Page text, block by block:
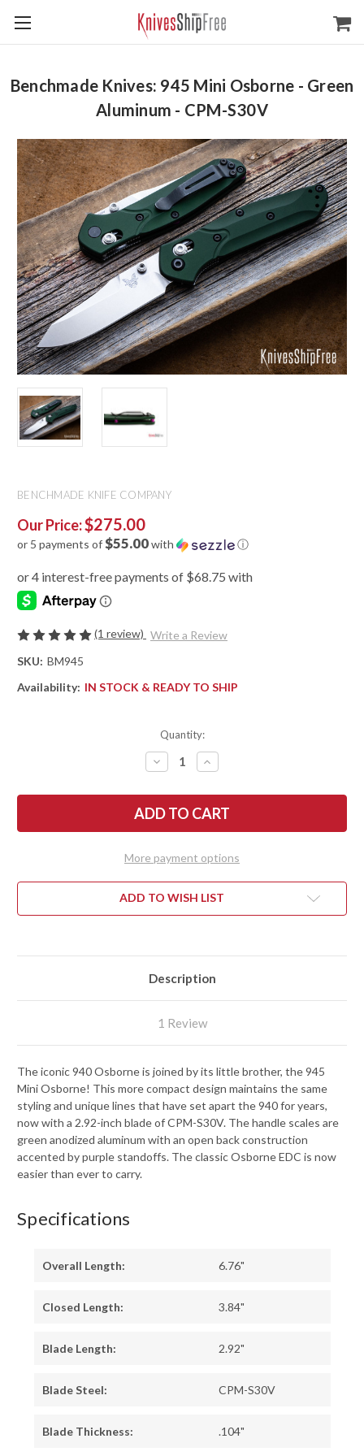
Benchmade Knives: 945 Mini Osborne - Green
Aluminum - CPM-S30V
BENCHMADE KNIFE COMPANY
Our Price:$275.00
or 5 payments of$55.00with ⓘ
(1 review) Write a Review
SKU: BM945
Availability: IN STOCK & READY TO SHIP
Quantity:
DECREASE
QUANTITY
BENCHMADE
KNIVES:
945
GREEN
-
CPM-
INCREASE
QUANTITY
BENCHMADE
KNIVES:
945
GREEN
-
CPM-
More payment options
ADD TO WISH LIST
Description
1 Review
The iconic 940 Osborne is joined by its little brother, the 945
Mini Osborne! This more compact design maintains the same
styling and unique lines that have set apart the 940 for years,
now with a 2.92-inch blade of CPM-S30V. The handle scales are
green anodized aluminum with an open back construction
accented by purple standoffs. The classic Osborne EDC is now
easier than ever to carry.
Specifications
Overall Length: 6.76"
Closed Length: 3.84"
Blade Length: 2.92"
Blade Steel: CPM-S30V
Blade Thickness: .104"